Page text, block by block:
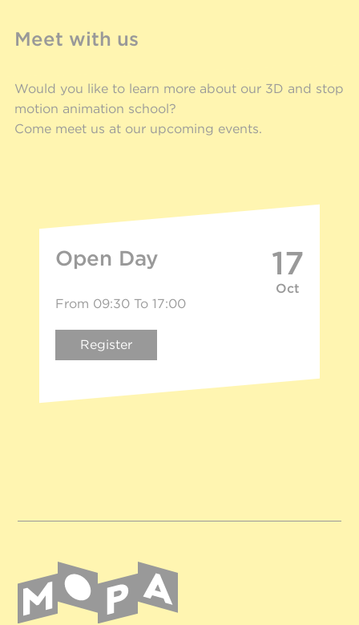
Meet with us
Would you like to learn more about our 3D and stop
motion animation school?
Come meet us at our upcoming events.
Open Day 17
Oct
From 09:30 To 17:00
Register